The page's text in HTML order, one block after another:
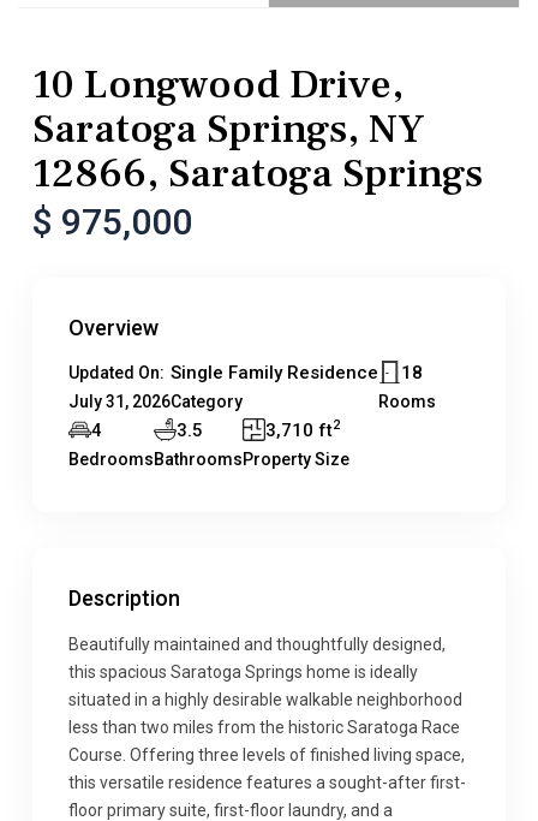
10 Longwood Drive,
Saratoga Springs, NY
12866, Saratoga Springs
$ 975,000
Overview
Updated On:
July 31, 2026
Single Family Residence
Category
18
Rooms
4
Bedrooms
3.5
Bathrooms
3,710 ft2
Property Size
Description
Beautifully maintained and thoughtfully designed,
this spacious Saratoga Springs home is ideally
situated in a highly desirable walkable neighborhood
less than two miles from the historic Saratoga Race
Course. Offering three levels of finished living space,
this versatile residence features a sought-after first-
floor primary suite, first-floor laundry, and a